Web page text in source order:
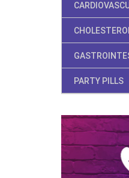
PARTY PILLS